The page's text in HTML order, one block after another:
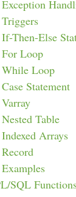
Then-Else
Loop
Loop
Statement
Table
Arrays
SQL